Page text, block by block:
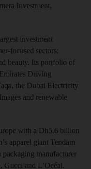
Investment,
investment
focused sectors:
beauty. Its portfolio of
Driving
the Dubai Electricity
and renewable
with a Dh5.6 billion
apparel giant Tendam
packaging manufacturer
and L’Oeéal.